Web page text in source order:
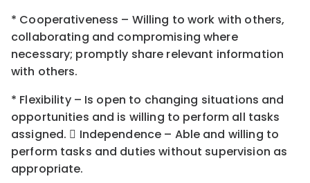
* Cooperativeness – Willing to work with others,
collaborating and compromising where
necessary; promptly share relevant information
with others.
* Flexibility – Is open to changing situations and
opportunities and is willing to perform all tasks
assigned.  Independence – Able and willing to
perform tasks and duties without supervision as
appropriate.